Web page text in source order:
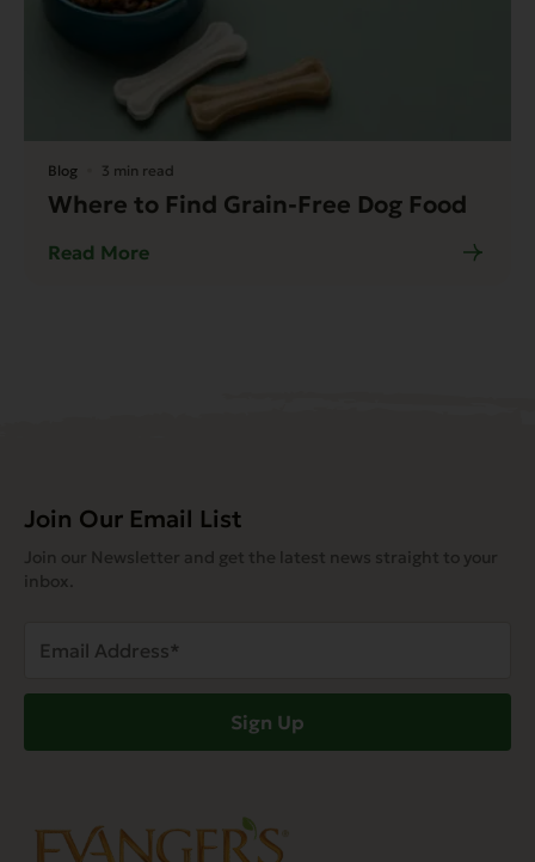
Blog 3 min read
Where to Find Grain-Free Dog Food
Read More
Join Our Email List
Join our Newsletter and get the latest news straight to your
inbox.
Address
Sign Up